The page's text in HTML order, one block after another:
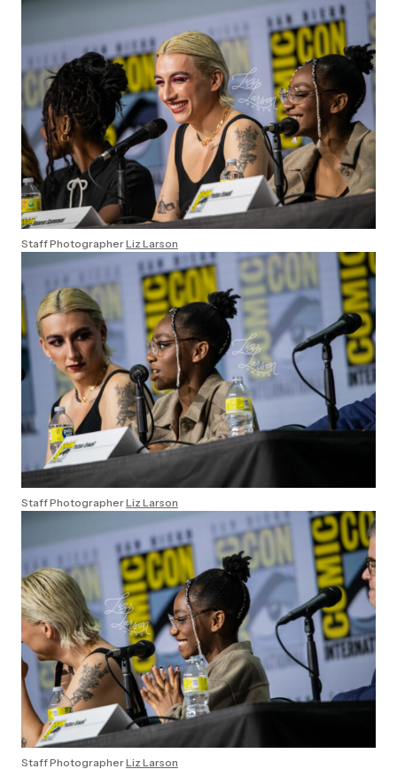
Staff PhotographerLiz Larson
Staff PhotographerLiz Larson
Staff PhotographerLiz Larson